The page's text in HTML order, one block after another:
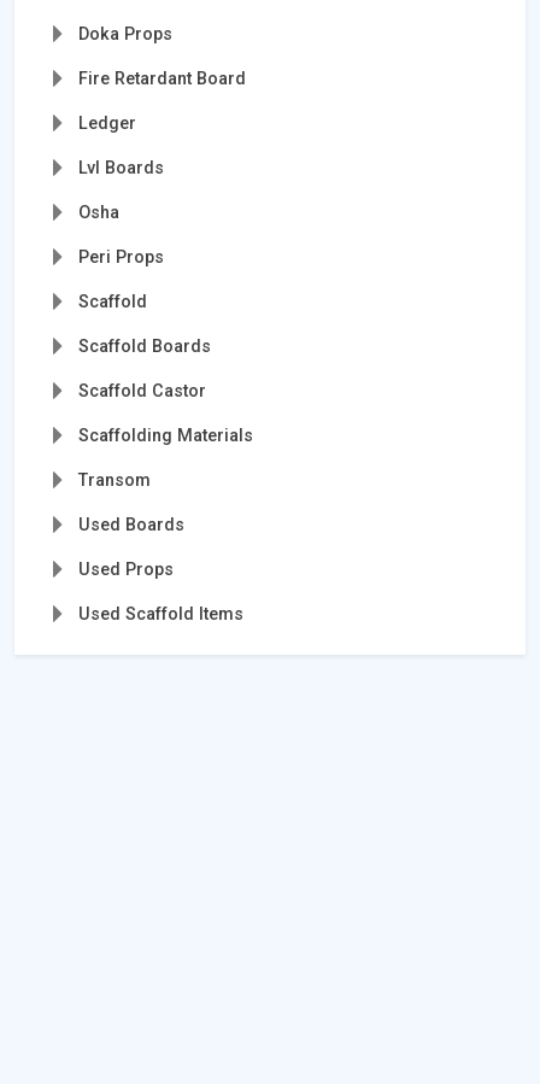
Doka Props
Fire Retardant Board
Ledger
Lvl Boards
Osha
Peri Props
Scaffold
Scaffold Boards
Scaffold Castor
Scaffolding Materials
Transom
Used Boards
Used Props
Used Scaffold Items